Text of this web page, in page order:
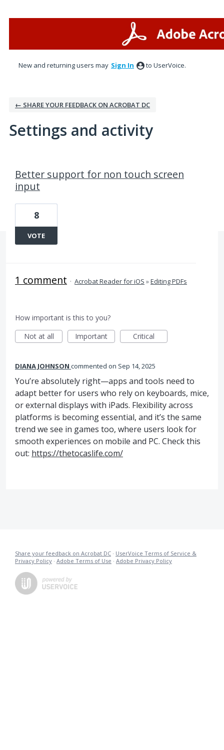
New and returning users may Sign In to UserVoice.
← SHARE YOUR FEEDBACK ON ACROBAT DC
Settings and activity
Better support for non touch screen
input
8
VOTE
1 comment · Acrobat Reader for iOS »Editing PDFs
How important is this to you?
Not at all
Important Critical
DIANA JOHNSON commented Sep 14, 2025
You’re absolutely right—apps and tools need to
adapt better for users who rely on keyboards, mice,
or external displays with iPads. Flexibility across
platforms is becoming essential, and it’s the same
trend we see in games too, where users look for
smooth experiences on mobile and PC. Check this
out: https://thetocaslife.com/
Share your feedback on Acrobat DC · UserVoice Terms of Service &
Privacy Policy · Adobe Terms of Use · Adobe Privacy Policy